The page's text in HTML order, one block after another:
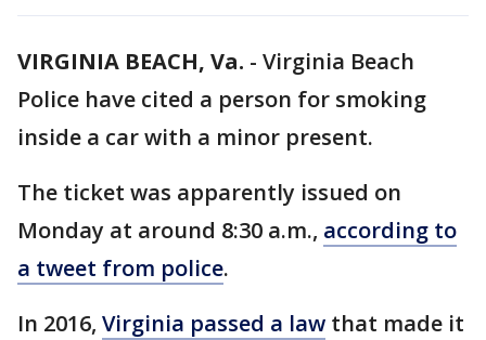
VIRGINIA BEACH, Va. - Virginia Beach
Police have cited a person for smoking
inside a car with a minor present.
The ticket was apparently issued on
Monday at around 8:30 a.m., according to
a tweet from police.
In 2016, Virginia passed a law that made it